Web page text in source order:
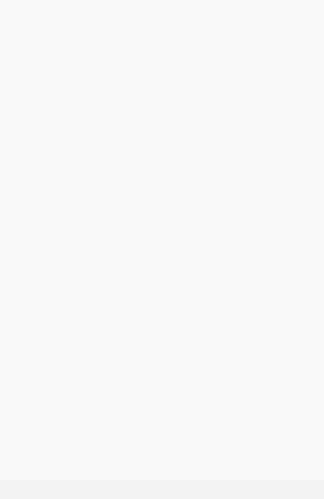
was first released. It may have